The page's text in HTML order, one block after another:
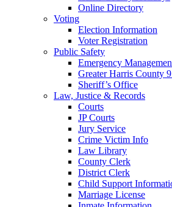
Online Directory
Voting
Election Information
Voter Registration
Public Safety
Emergency
Greater Harris County
Sheriff’s Office
Law, Justice & Records
Courts
JP Courts
Jury Service
Crime Victim Info
Law Library
County Clerk
District Clerk
Child Support
Marriage License